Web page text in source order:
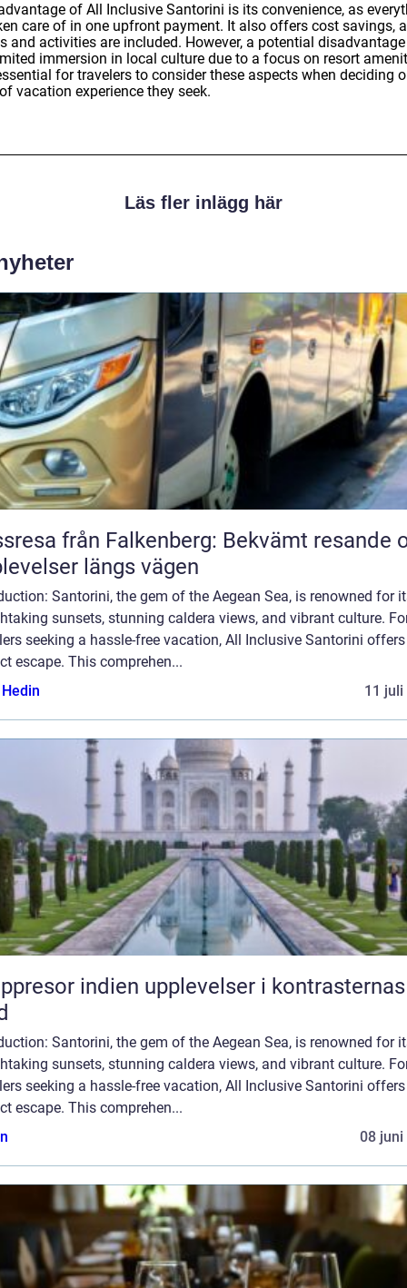
of All Inclusive Santorini is its convenience, as
care of in one upfront payment. It also offers cost savings,
and activities are included. However, a potential
immersion in local culture due to a focus on resort
for travelers to consider these aspects when deciding
vacation experience they seek.
Läs fler inlägg här
från Falkenberg: Bekvämt resande
längs vägen
Santorini, the gem of the Aegean Sea, is renowned for
sunsets, stunning caldera views, and vibrant culture.
seeking a hassle-free vacation, All Inclusive Santorini
escape. This comprehen...
11 juli
indien upplevelser i kontrasternas
Santorini, the gem of the Aegean Sea, is renowned for
sunsets, stunning caldera views, and vibrant culture.
seeking a hassle-free vacation, All Inclusive Santorini
escape. This comprehen...
08 juni